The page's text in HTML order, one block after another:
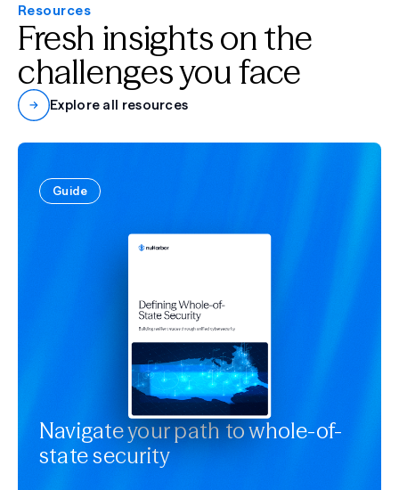
Resources
Fresh insights on the
challenges you face
Explore all resources
Guide
Navigate your path to whole-of-
state security